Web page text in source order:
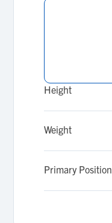
Height
Weight
Primary Position